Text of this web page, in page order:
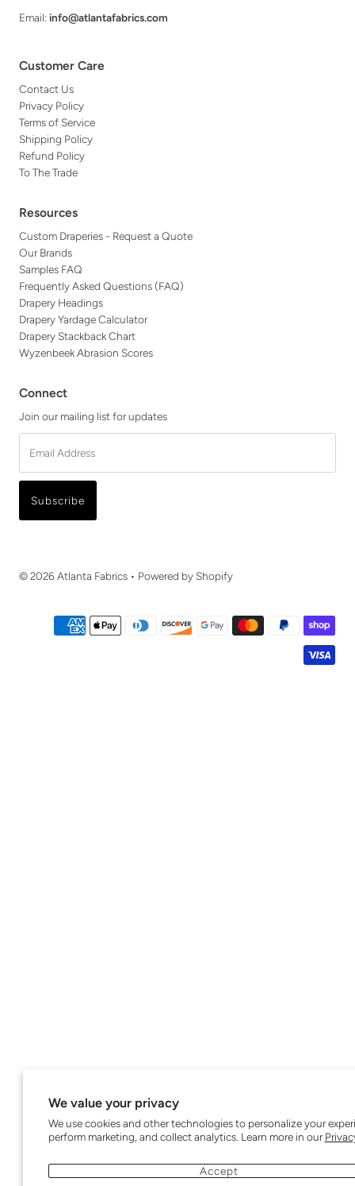
We value your privacy
We use cookies and other technologies to personalize your
perform marketing, and collect analytics. Learn more in our
Accept
Email: info@atlantafabrics.com
Customer Care
Contact Us
Privacy Policy
Terms of Service
Shipping Policy
Refund Policy
To The Trade
Resources
Custom Draperies - Request a Quote
Our Brands
Samples FAQ
Frequently Asked Questions (FAQ)
Drapery Headings
Drapery Yardage Calculator
Drapery Stackback Chart
Wyzenbeek Abrasion Scores
Connect
Join our mailing list for updates
Address
Subscribe
© 2026 Atlanta Fabrics • Powered by Shopify